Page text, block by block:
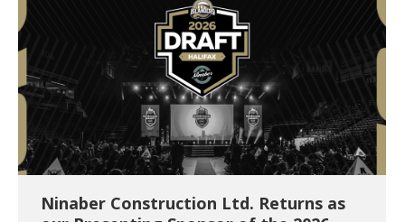
Ninaber Construction Ltd. Returns as